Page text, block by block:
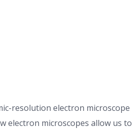
resolution electron microscope
electron microscopes allow us to